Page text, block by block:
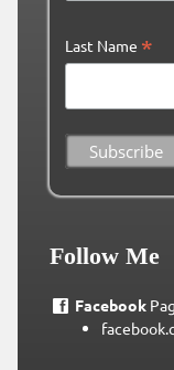
Last Name *
Follow Me
Facebook